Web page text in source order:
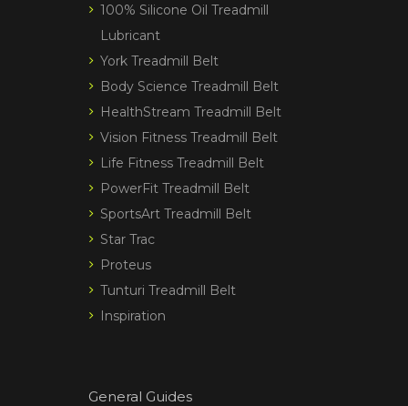
100% Silicone Oil Treadmill
Lubricant
York Treadmill Belt
Body Science Treadmill Belt
HealthStream Treadmill Belt
Vision Fitness Treadmill Belt
Life Fitness Treadmill Belt
PowerFit Treadmill Belt
SportsArt Treadmill Belt
Star Trac
Proteus
Tunturi Treadmill Belt
Inspiration
General Guides